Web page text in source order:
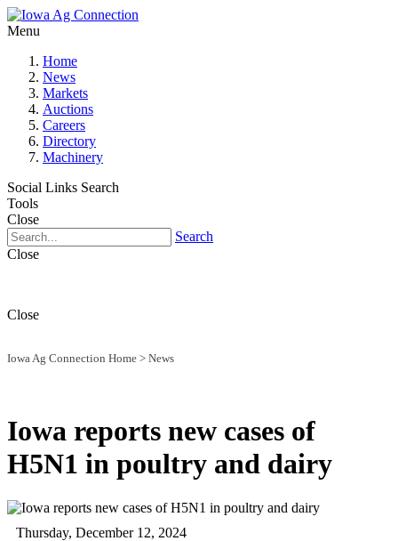
Menu
Home
News
Markets
Auctions
Careers
Directory
Machinery
Social Links Search
Tools
Close
Search
Close
Close
Iowa Ag Connection Home > News
Iowa reports new cases of
H5N1 in poultry and dairy
Thursday, December 12, 2024